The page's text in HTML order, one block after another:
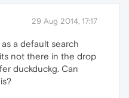
29 Aug 2014, 17:17
a default search
not there in the drop
duckduckg. Can